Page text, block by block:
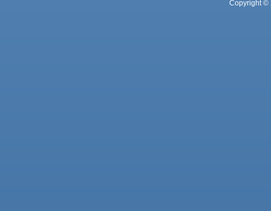
Copyright ©